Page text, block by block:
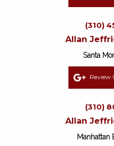
(310)
Allan
Santa
Review
(310)
Allan
Manhattan